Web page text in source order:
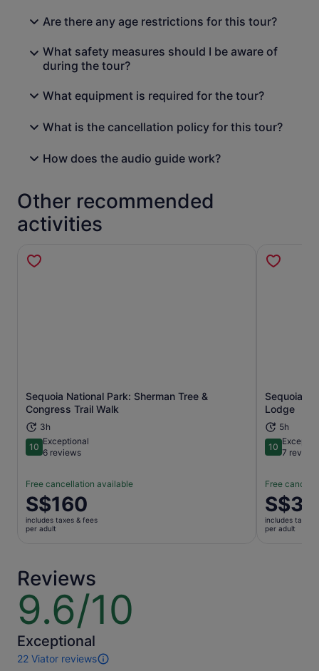
Are there any age restrictions for this tour?
What safety measures should I be aware of
during the tour?
What equipment is required for the tour?
What is the cancellation policy for this tour?
How does the audio guide work?
Other recommended
activities
Sequoia National Park: Sherman Tree &
Congress Trail Walk
3h
1010 out of 10
Exceptional
6 reviews
Free cancellation available
Price
is
S$160
S$160
includes taxes & fees
per adult
Opens in new tab
Sequoia
Lodge
5h
1010 out of 10
7
Free
Price
is
S$363
includes taxes
per adult
Reviews
9.6/10
9.6
out
of
10
Exceptional
22 Viator reviews
22